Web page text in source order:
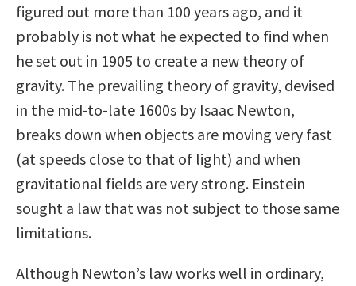
figured out more than 100 years ago, and it
probably is not what he expected to find when
he set out in 1905 to create a new theory of
gravity. The prevailing theory of gravity, devised
in the mid-to-late 1600s by Isaac Newton,
breaks down when objects are moving very fast
(at speeds close to that of light) and when
gravitational fields are very strong. Einstein
sought a law that was not subject to those same
limitations.
Although Newton’s law works well in ordinary,